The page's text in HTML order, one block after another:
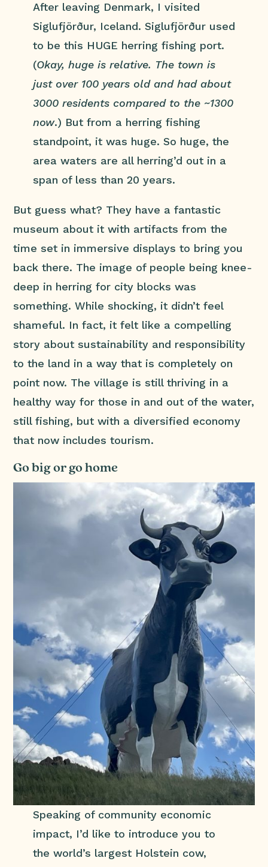
After leaving Denmark, I visited
Siglufjörður, Iceland. Siglufjörður used
to be this HUGE herring fishing port.
(Okay, huge is relative. The town is
just over 100 years old and had about
3000 residents compared to the ~1300
now.) But from a herring fishing
standpoint, it was huge. So huge, the
area waters are all herring’d out in a
span of less than 20 years.
But guess what? They have a fantastic
museum about it with artifacts from the
time set in immersive displays to bring you
back there. The image of people being knee-
deep in herring for city blocks was
something. While shocking, it didn’t feel
shameful. In fact, it felt like a compelling
story about sustainability and responsibility
to the land in a way that is completely on
point now. The village is still thriving in a
healthy way for those in and out of the water,
still fishing, but with a diversified economy
that now includes tourism.
Go big or go home
Speaking of community economic
impact, I’d like to introduce you to
the world’s largest Holstein cow,